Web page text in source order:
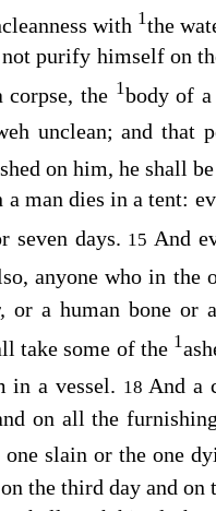
with 1the
purify himself on
corpse, the 1body of
unclean; and
on him, he shall
a man dies in a tent:
seven days. 15 And
anyone who in the
or a human bone or
take some of the 1
in a vessel. 18 And a
on all the
slain or the one
the third day and